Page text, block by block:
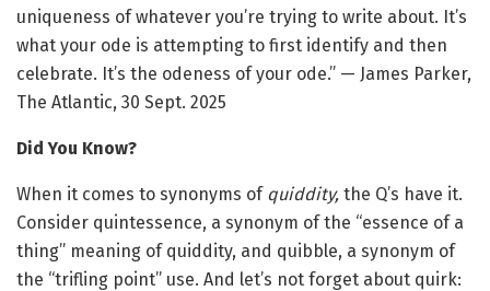
uniqueness of whatever you’re trying to write about. It’s
what your ode is attempting to first identify and then
celebrate. It’s the odeness of your ode.” — James Parker,
The Atlantic, 30 Sept. 2025
Did You Know?
When it comes to synonyms of quiddity, the Q’s have it.
Consider quintessence, a synonym of the “essence of a
thing” meaning of quiddity, and quibble, a synonym of
the “trifling point” use. And let’s not forget about quirk: